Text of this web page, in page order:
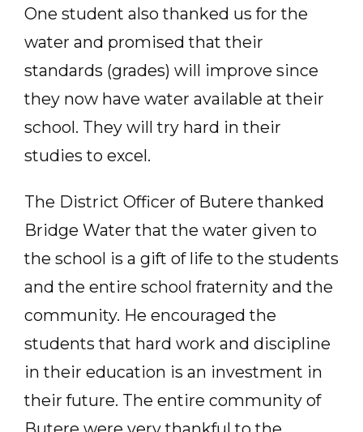
One student also thanked us for the
water and promised that their
standards (grades) will improve since
they now have water available at their
school. They will try hard in their
studies to excel.
The District Officer of Butere thanked
Bridge Water that the water given to
the school is a gift of life to the students
and the entire school fraternity and the
community. He encouraged the
students that hard work and discipline
in their education is an investment in
their future. The entire community of